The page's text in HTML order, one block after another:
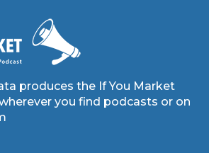
produces the If You Market
you find podcasts or on